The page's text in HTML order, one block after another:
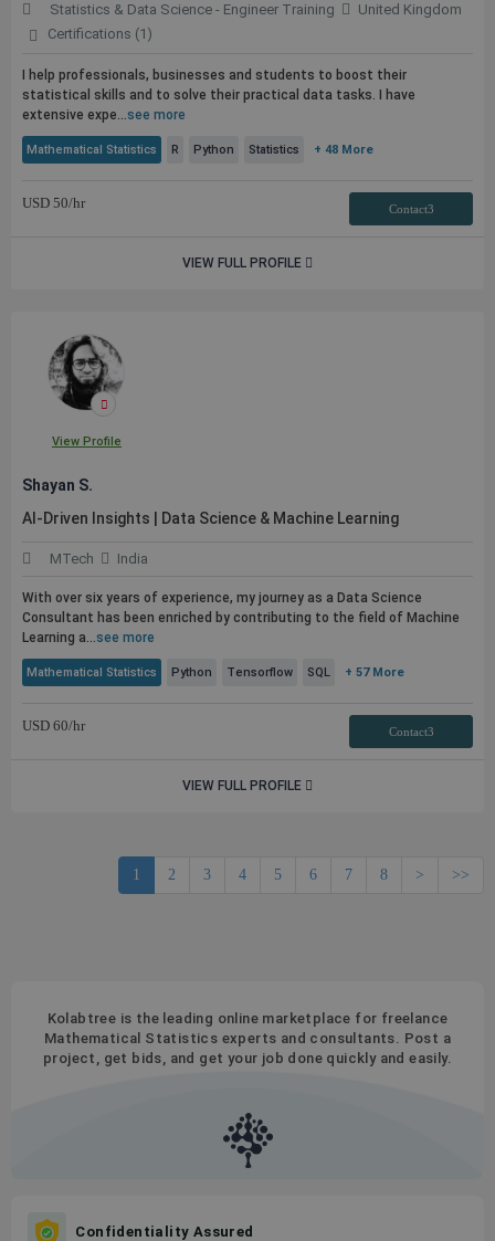
Statistics & Data Science - Engineer Training
United Kingdom
Certifications (1)
I help professionals, businesses and students to boost their
statistical skills and to solve their practical data tasks. I have
extensive expe...see more
Mathematical Statistics R Python Statistics + 48 More
USD 50/hr Contact3
VIEW FULL PROFILE
View Profile
Shayan S.
AI-Driven Insights | Data Science & Machine Learning
MTech India
With over six years of experience, my journey as a Data Science
Consultant has been enriched by contributing to the field of Machine
Learning a...see more
Mathematical Statistics Python Tensorflow SQL + 57 More
USD 60/hr Contact3
VIEW FULL PROFILE
1 2 3 4 5 6 7 8 > >>
Kolabtree is the leading online marketplace for freelance
Mathematical Statistics experts and consultants. Post a
project, get bids, and get your job done quickly and easily.
Confidentiality Assured